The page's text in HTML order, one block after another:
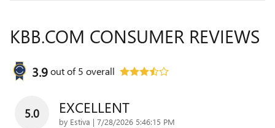
KBB.COM CONSUMER REVIEWS
3.9out of5 overall
5.0 EXCELLENT
by Estiva | on
7/28/2026 5:46:15 PM